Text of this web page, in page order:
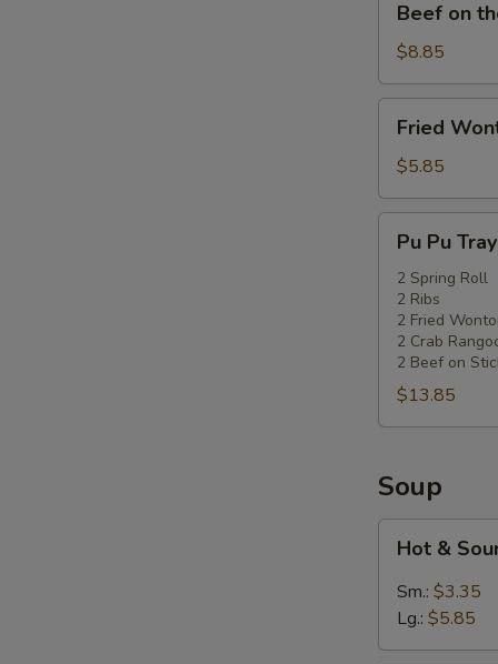
the
Stick
Beef on
$8.85
Fried
Wonton
(6pc)
Fried
$5.85
Pu
Pu
Tray
(for
Pu Pu
2 Spring Roll
2 Ribs
2 Fried
2 Crab
2 Beef on
$13.85
Soup
Hot
Sour
Soup
Hot &
Sm.: $3.35
Lg.: $5.85